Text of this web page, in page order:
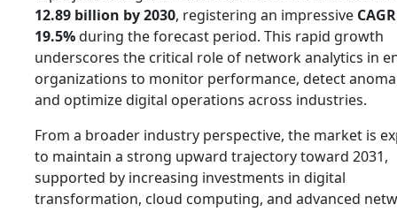
12.89 billion by 2030, registering an impressive
19.5%during the forecast period. This rapid growth
underscores the critical role of network analytics in
organizations to monitor performance, detect
and optimize digital operations across industries.
From a broader industry perspective, the market is
to maintain a strong upward trajectory toward 2031,
supported by increasing investments in digital
transformation, cloud computing, and advanced